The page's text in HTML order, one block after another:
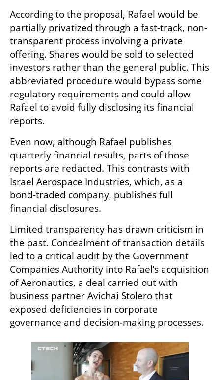
According to the proposal, Rafael would be
partially privatized through a fast-track, non-
transparent process involving a private
offering. Shares would be sold to selected
investors rather than the general public. This
abbreviated procedure would bypass some
regulatory requirements and could allow
Rafael to avoid fully disclosing its financial
reports.
Even now, although Rafael publishes
quarterly financial results, parts of those
reports are redacted. This contrasts with
Israel Aerospace Industries, which, as a
bond-traded company, publishes full
financial disclosures.
Limited transparency has drawn criticism in
the past. Concealment of transaction details
led to a critical audit by the Government
Companies Authority into Rafael’s acquisition
of Aeronautics, a deal carried out with
business partner Avichai Stolero that
exposed deficiencies in corporate
governance and decision-making processes.